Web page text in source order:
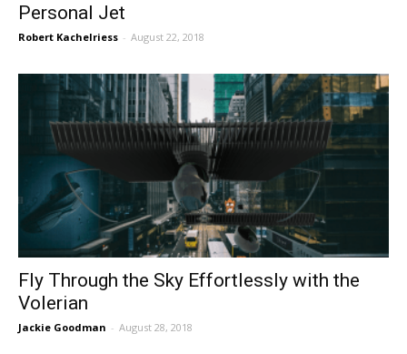
Personal Jet
Robert Kachelriess - August 22, 2018
Fly Through the Sky Effortlessly with the
Volerian
Jackie Goodman - August 28, 2018